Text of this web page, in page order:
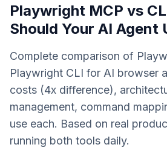
Playwright MCP vs
Should Your AI Agent
Complete comparison of
Playwright CLI for AI browser
costs (4x difference),
management, command
use each. Based on real
running both tools daily.